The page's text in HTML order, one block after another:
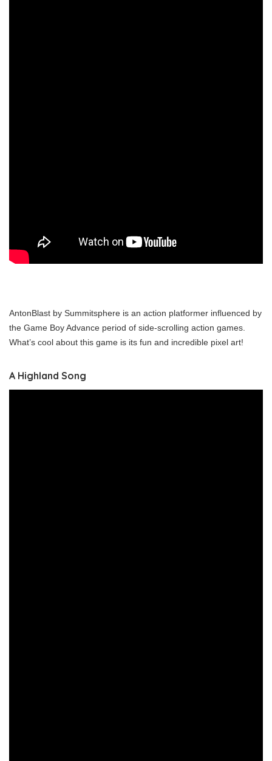
AntonBlast by Summitsphere is an action platformer influenced by
the Game Boy Advance period of side-scrolling action games.
What’s cool about this game is its fun and incredible pixel art!
A Highland Song